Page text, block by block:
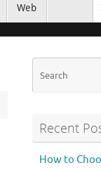
Web
Recent
How to